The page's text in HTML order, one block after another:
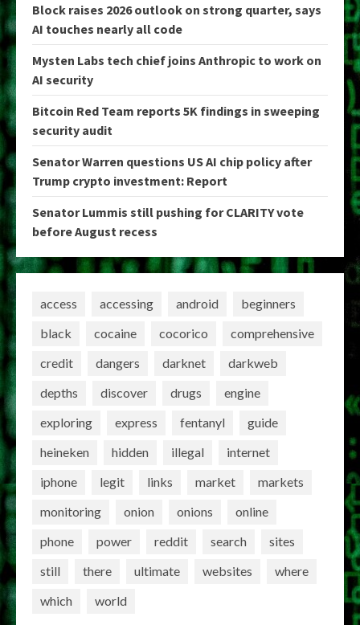
Block raises 2026 outlook on strong quarter, says
AI touches nearly all code
Mysten Labs tech chief joins Anthropic to work on
AI security
Bitcoin Red Team reports 5K findings in sweeping
security audit
Senator Warren questions US AI chip policy after
Trump crypto investment: Report
Senator Lummis still pushing for CLARITY vote
before August recess
access accessing android
beginners
black
cocaine cocorico
comprehensive
credit
dangers darknet
darkweb
depths
discover drugs
engine
exploring
express fentanyl
guide
heineken
hidden illegal
internet
iphone
legit links market
markets
monitoring
onion onions
online
phone
power reddit search
sites
still
there ultimate websites
where
which
world